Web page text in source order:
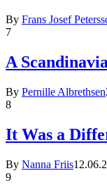
By Frans Josef
7
A
By Pernille Albrethsen
8
It Was a
By Nanna Friis
9